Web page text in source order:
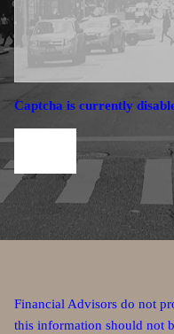
Captcha is currently
Financial Advisors do not
this information should not